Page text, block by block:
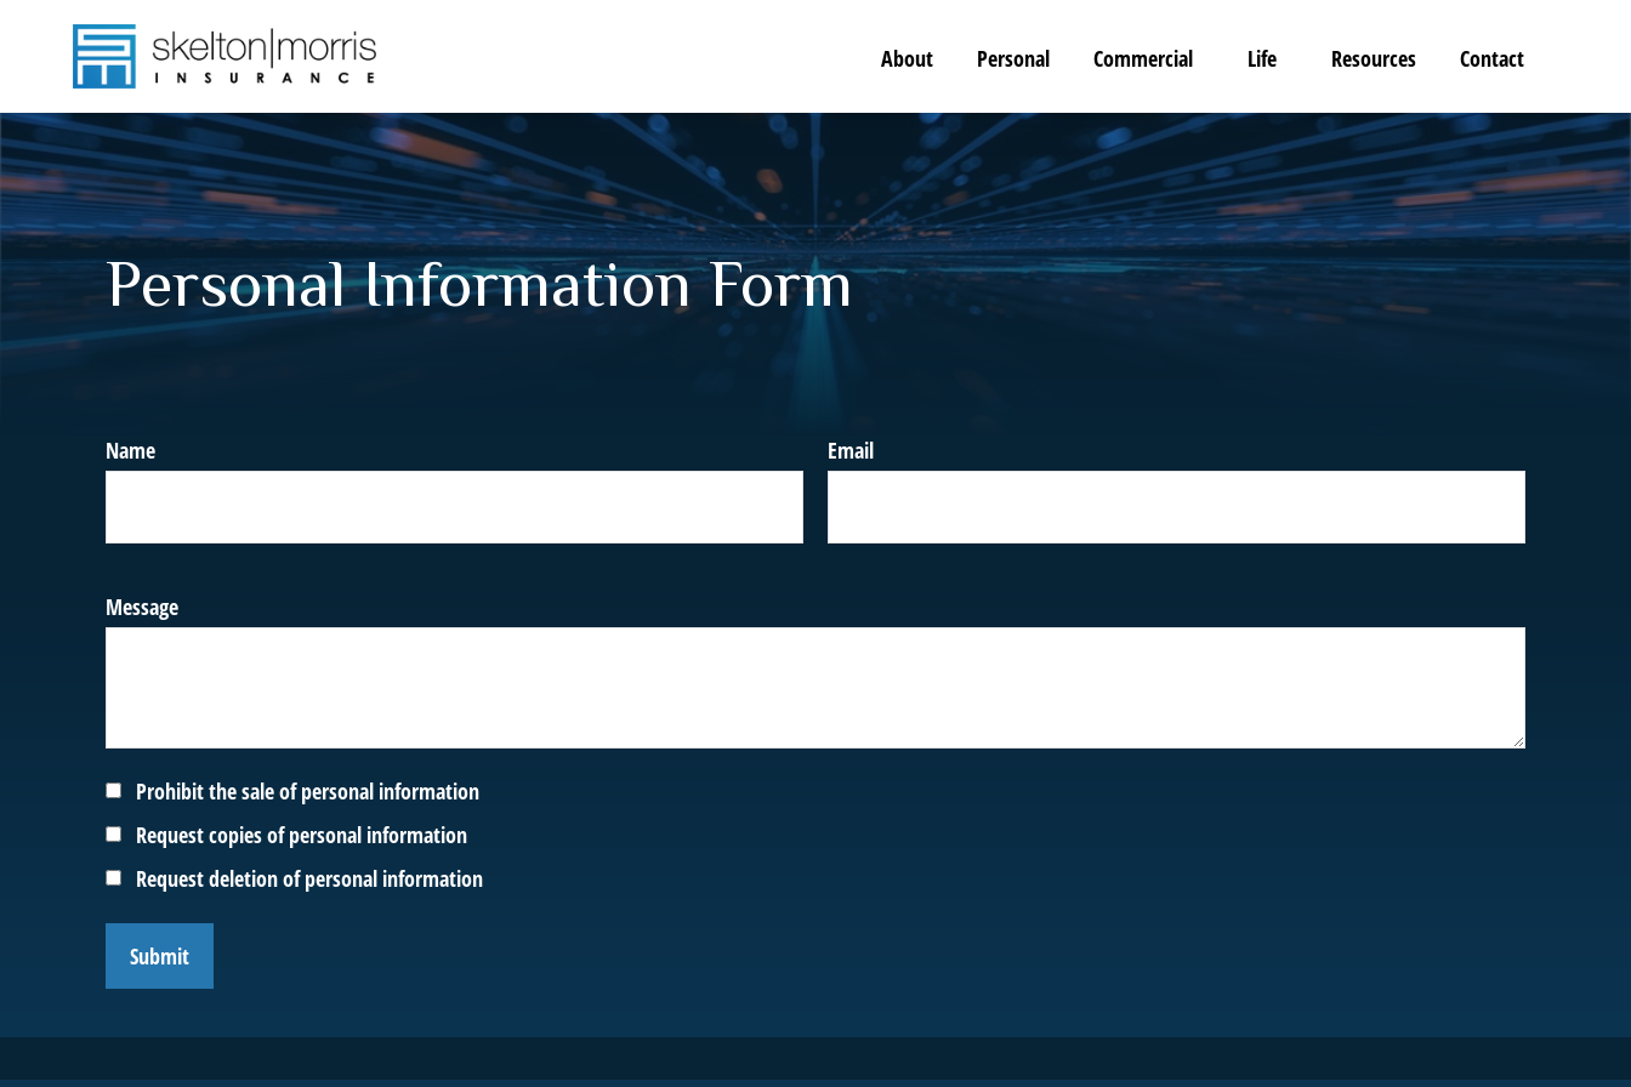
About Personal Commercial Life Resources Contact
Personal Information Form
Name Email
Message
Prohibit the sale of personal information
Request copies of personal information
Request deletion of personal information